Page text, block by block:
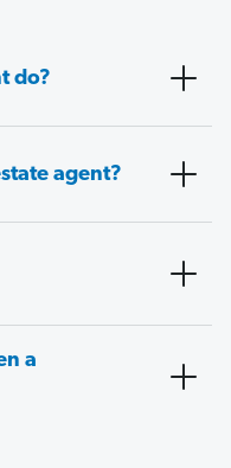
do?
agent?
a